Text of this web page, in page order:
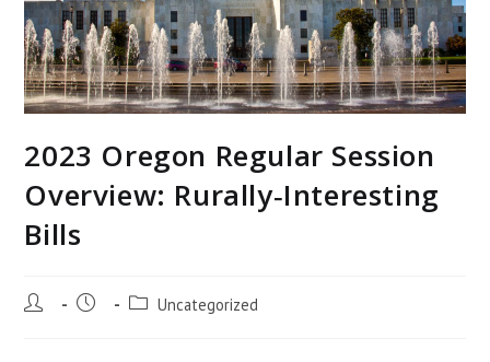
2023 Oregon Regular Session
Overview: Rurally‐Interesting
Bills
Uncategorized